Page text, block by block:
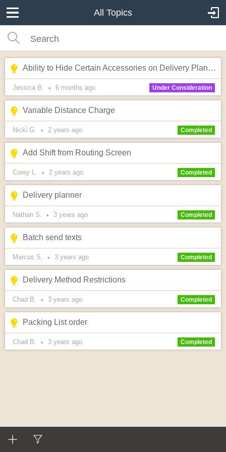
All Topics
Ability to Hide Certain Accessories on Delivery Planner Lead Hover
Jessica B. • 6 months ago Under Consideration
Variable Distance Charge
Nicki G. • 2 years ago Completed
Add Shift from Routing Screen
Corey L. • 2 years ago Completed
Delivery planner
Nathan S. • 3 years ago Completed
Batch send texts
Marcus S. • 3 years ago Completed
Delivery Method Restrictions
Chad B. • 3 years ago Completed
Packing List order
Chad B. • 3 years ago Completed